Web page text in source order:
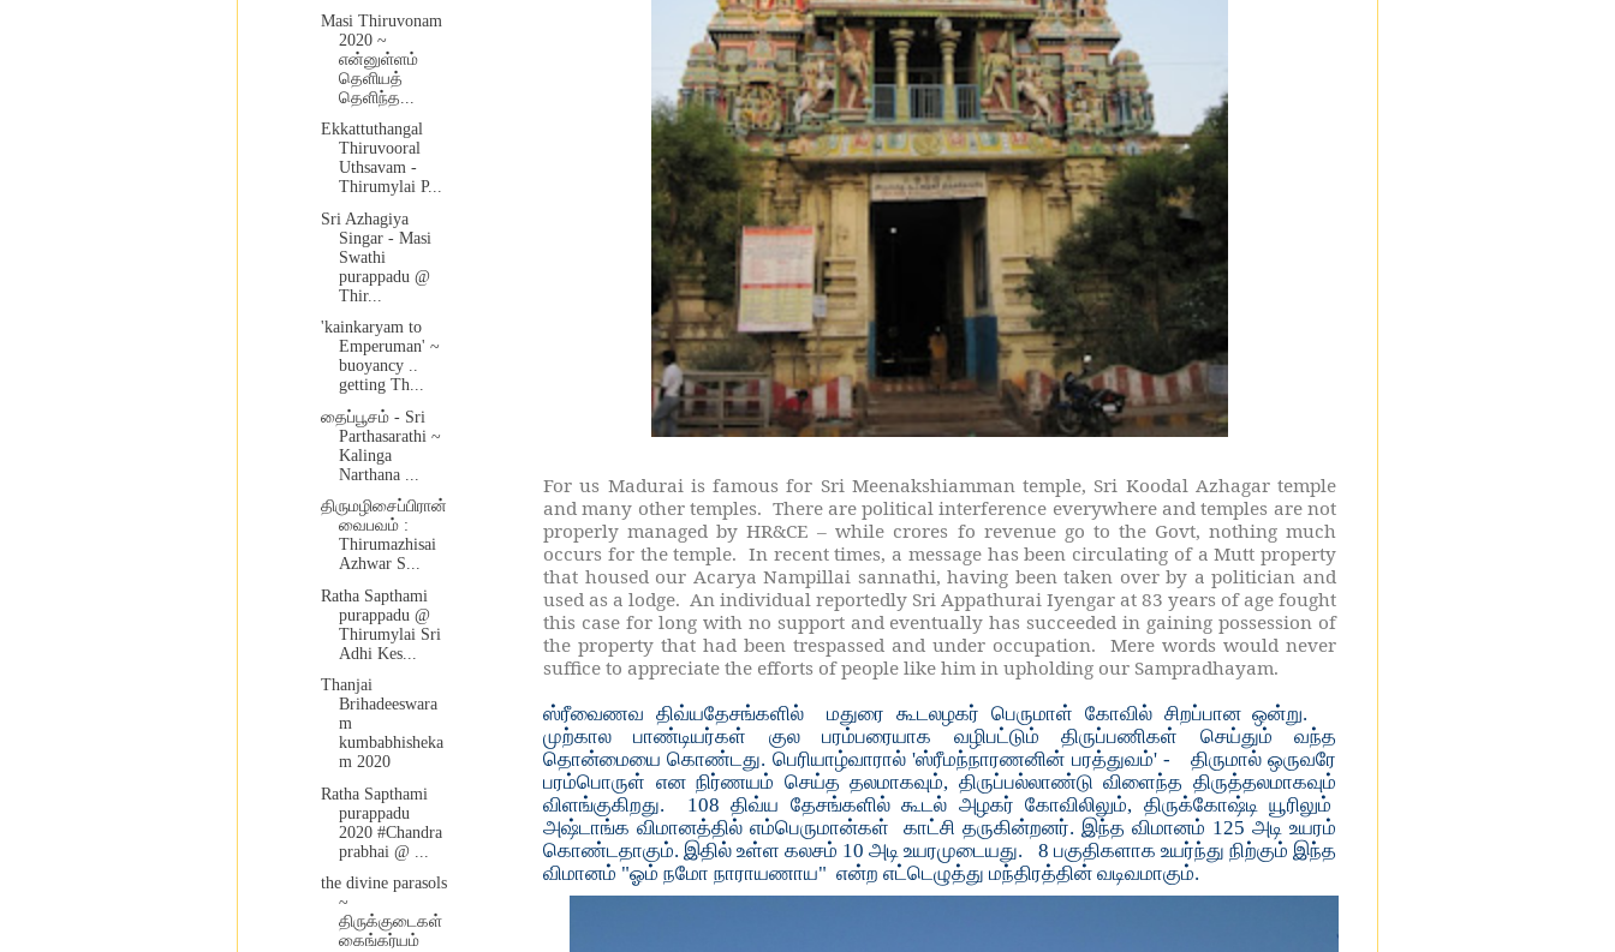
For us Madurai is famous for Sri Meenakshiamman temple, Sri Koodal Azhagar temple
and many other temples. There are political interference everywhere and temples are not
properly managed by HR&CE – while crores fo revenue go to the Govt, nothing much
occurs for the temple. In recent times, a message has been circulating of a Mutt property
that housed our Acarya Nampillai sannathi, having been taken over by a politician and
used as a lodge. An individual reportedly Sri Appathurai Iyengar at 83 years of age fought
this case for long with no support and eventually has succeeded in gaining possession of
the property that had been trespassed and under occupation.
Mere words would never
suffice to appreciate the efforts of people like him in upholding our Sampradhayam.
ஸ்ரீவைணவ திவ்யதேசங்களில்
மதுரை கூடலழகர் பெருமாள் கோவில் சிறப்பான ஒன்று.
முற்கால பாண்டியர்கள் குல பரம்பரையாக வழிபட்டும் திருப்பணிகள் செய்தும் வந்த
தொன்மையை கொண்டது. பெரியாழ்வாரால் 'ஸ்ரீமந்நாரணனின் பரத்துவம்' -
திருமால் ஒருவரே
பரம்பொருள் என நிர்ணயம் செய்த தலமாகவும், திருப்பல்லாண்டு விளைந்த திருத்தலமாகவும்
விளங்குகிறது.
108 திவ்ய தேசங்களில் கூடல் அழகர் கோவிலிலும், திருக்கோஷ்டி யூரிலும்
அஷ்டாங்க விமானத்தில் எம்பெருமான்கள்
காட்சி தருகின்றனர். இந்த விமானம் 125 அடி உயரம்
கொண்டதாகும். இதில் உள்ள கலசம் 10 அடி உயரமுடையது.
8 பகுதிகளாக உயர்ந்து நிற்கும் இந்த
விமானம் "ஓம் நமோ நாராயணாய" என்ற எட்டெழுத்து மந்திரத்தின் வடிவமாகும்.
Masi Thiruvonam
2020 ~
என்னுள்ளம்
தெளியத்
தெளிந்த...
Ekkattuthangal
Thiruvooral
Uthsavam -
Thirumylai P...
Sri Azhagiya
Singar - Masi
Swathi
purappadu @
Thir...
'kainkaryam to
Emperuman' ~
buoyancy ..
getting Th...
தைப்பூசம் - Sri
Parthasarathi ~
Kalinga
Narthana ...
திருமழிசைப்பிரான்
வைபவம் :
Thirumazhisai
Azhwar S...
Ratha Sapthami
purappadu @
Thirumylai Sri
Adhi Kes...
Thanjai
Brihadeeswara
m
kumbabhisheka
m 2020
Ratha Sapthami
purappadu
2020 #Chandra
prabhai @ ...
the divine parasols
~
திருக்குடைகள்
கைங்கர்யம்